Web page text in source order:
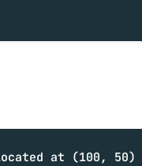
at (100,